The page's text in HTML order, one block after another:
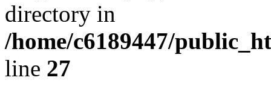
directory in
/home/c6189447/
line 27